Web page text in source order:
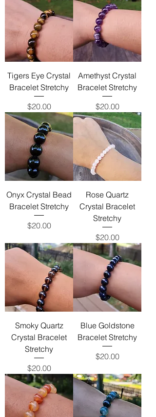
Tigers Eye Crystal
Bracelet Stretchy
Price
$20.00
Amethyst Crystal
Bracelet Stretchy
Price
$20.00
Onyx Crystal Bead
Bracelet Stretchy
Price
$20.00
Rose Quartz
Crystal Bracelet
Stretchy
Price
$20.00
Smoky Quartz
Crystal Bracelet
Stretchy
Price
$20.00
Blue Goldstone
Bracelet Stretchy
Price
$20.00